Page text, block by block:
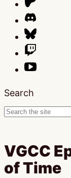
Search
VGCC
of Time